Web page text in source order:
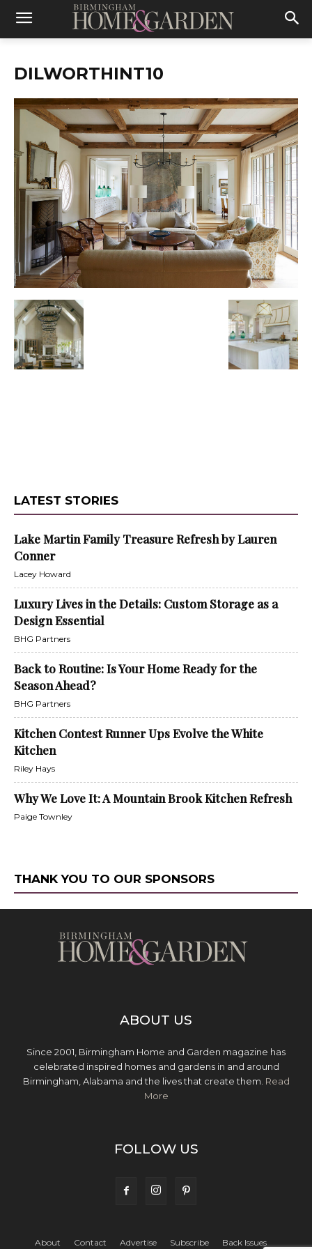
DILWORTHINT10
LATEST STORIES
Lake Martin Family Treasure Refresh by Lauren
Conner
Lacey Howard
Luxury Lives in the Details: Custom Storage as a
Design Essential
BHG Partners
Back to Routine: Is Your Home Ready for the
Season Ahead?
BHG Partners
Kitchen Contest Runner Ups Evolve the White
Kitchen
Riley Hays
Why We Love It: A Mountain Brook Kitchen Refresh
Paige Townley
THANK YOU TO OUR SPONSORS
ABOUT US
Since 2001, Birmingham Home and Garden magazine has
celebrated inspired homes and gardens in and around
Birmingham, Alabama and the lives that create them. Read
More
FOLLOW US
About Contact Advertise Subscribe Back Issues